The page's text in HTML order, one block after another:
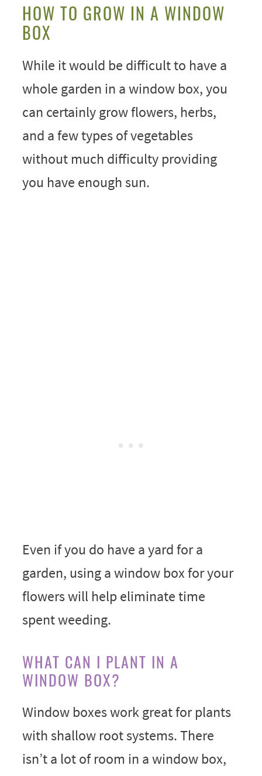
HOW TO GROW IN A WINDOW
BOX
While it would be difficult to have a
whole garden in a window box, you
can certainly grow flowers, herbs,
and a few types of vegetables
without much difficulty providing
you have enough sun.
Even if you do have a yard for a
garden, using a window box for your
flowers will help eliminate time
spent weeding.
WHAT CAN I PLANT IN A
WINDOW BOX?
Window boxes work great for plants
with shallow root systems. There
isn’t a lot of room in a window box,